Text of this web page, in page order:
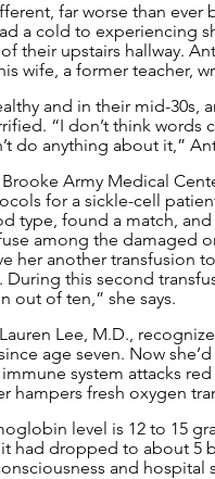
far worse than ever
a cold to experiencing
their upstairs hallway.
wife, a former teacher,
and in their mid-30s,
“I don’t think
do anything about it,”
Army Medical
for a sickle-cell
type, found a match,
among the damaged
her another transfusion
During this second
out of ten,” she says.
Lee, M.D.,
age seven. Now
system attacks
hampers fresh oxygen
level is 12 to 15
had dropped to about 5
and hospital